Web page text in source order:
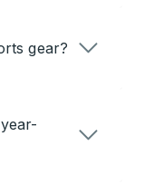
gear?